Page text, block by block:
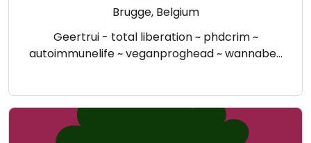
Brugge, Belgium
Geertrui - total liberation ~ phdcrim ~
autoimmunelife ~ veganproghead ~ wannabe…